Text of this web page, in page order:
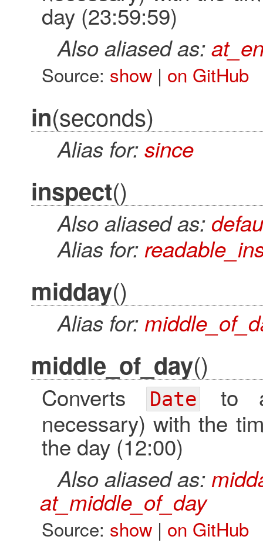
day (23:59:59)
Also aliased as:
Source: show| on GitHub
in(seconds)
Alias for:since
inspect()
Also aliased as:
Alias for:
midday()
Alias for:
middle_of_day()
Converts Dateto
necessary) with the
the day (12:00)
Also aliased as:
at_middle_of_day
Source: show| on GitHub